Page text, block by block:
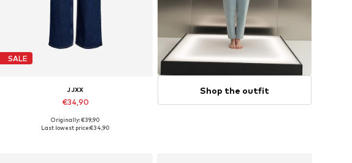
SALE
JJXX
€34,90
Available in many sizes
Originally: €39,90
Last lowest price:€34,90
Shop the outfit